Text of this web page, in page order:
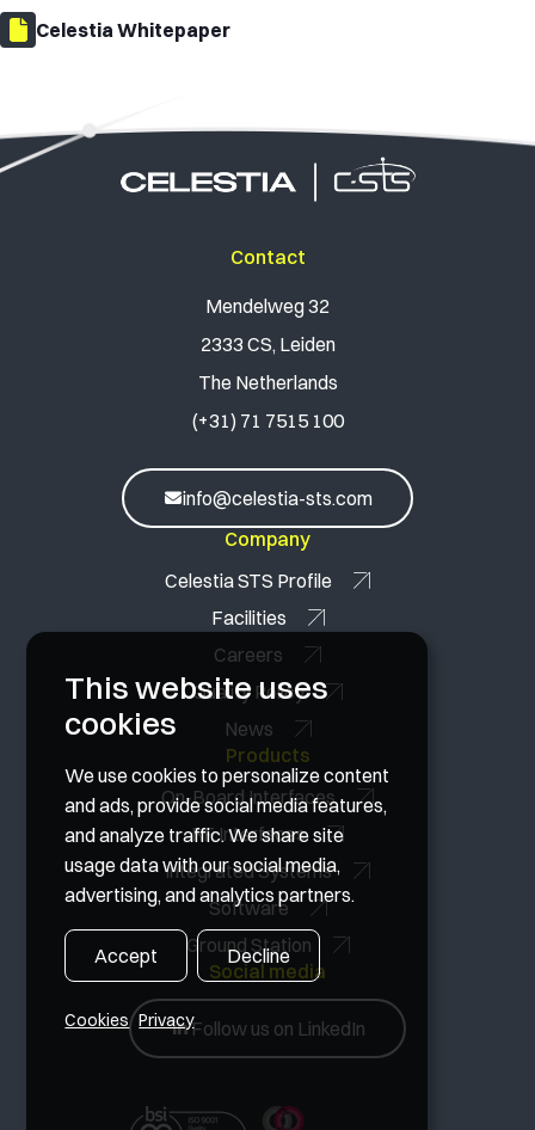
Celestia Whitepaper
Contact
Mendelweg 32
2333 CS, Leiden
The Netherlands
(+31) 71 7515 100
info@celestia-sts.com
Company
Celestia STS Profile
Facilities
Careers
Quality Policy
News
Products
On-Board Interfaces
RF Interfaces
Integrated Systems
Software
Ground Station
Social media
Follow us on LinkedIn
This website uses
cookies
We use cookies to personalize content
and ads, provide social media features,
and analyze traffic. We share site
usage data with our social media,
advertising, and analytics partners.
Accept Decline
Cookies Privacy